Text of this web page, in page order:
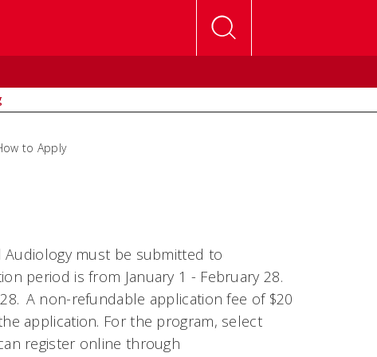
to Apply
must be submitted to
period is from January 1 - February 28.
A non-refundable application fee of $20
application. For the program, select
register online through